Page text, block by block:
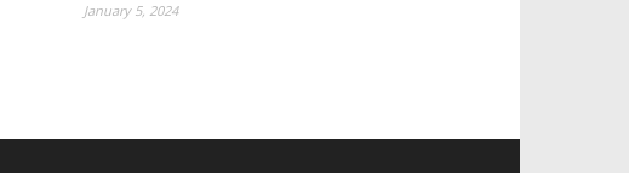
January 5, 2024